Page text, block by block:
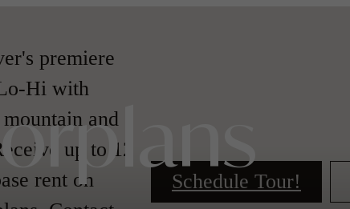
premiere
Hi with
and
up to 12
rent on
Schedule Tour!